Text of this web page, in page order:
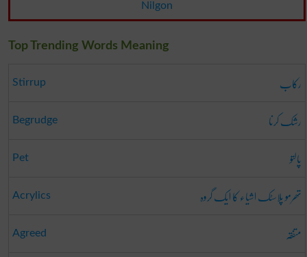
Nilgon
Top Trending Words Meaning
Stirrup رکاب
Begrudge رشک کرنا
Pet پالتو
Acrylics تھرمو پلاسٹک اشیاء کا ایک گروہ
Agreed متفقہ